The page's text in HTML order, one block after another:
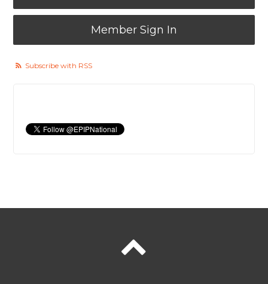
Member Sign In
Subscribe with RSS